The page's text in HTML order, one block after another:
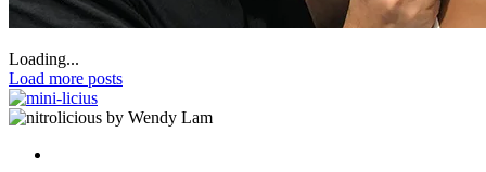
Loading...
Load more posts
by Wendy Lam